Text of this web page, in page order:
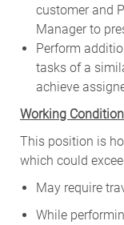
customer and
Manager to
Perform
tasks of a
achieve
Working
This position is
which could
May require
While